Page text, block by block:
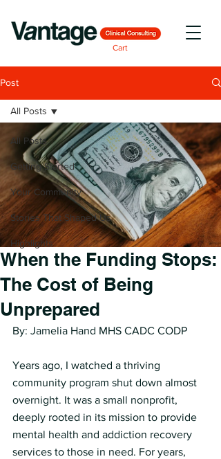
Cart
Post
All Posts
Getting Started
Your Community
Stories That Shaped Us
Highlights
All Posts
When the Funding Stops:
The Cost of Being
Unprepared
By: Jamelia Hand MHS CADC CODP
Years ago, I watched a thriving
community program shut down almost
overnight. It was a small nonprofit,
deeply rooted in its mission to provide
mental health and addiction recovery
services to those in need. For years,